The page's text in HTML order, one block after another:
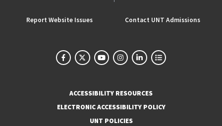
Report Website Issues Contact UNT Admissions
ACCESSIBILITY RESOURCES
ELECTRONIC ACCESSIBILITY POLICY
UNT POLICIES